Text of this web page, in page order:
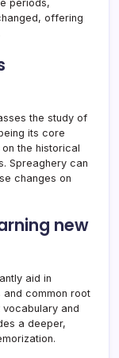
periods,
offering
the study of
its core
the historical
Spreaghery can
changes on
new
aid in
and common root
and
a deeper,